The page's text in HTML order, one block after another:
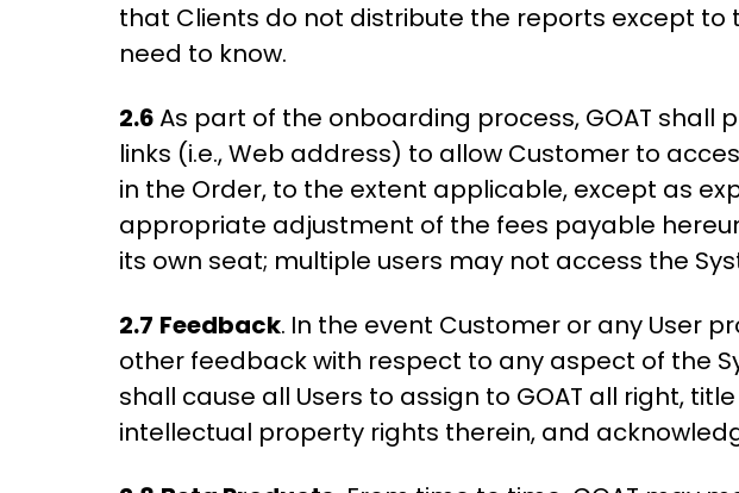
that Clients do not distribute the reports except
need to know.
2.6As part of the onboarding process, GOAT
links (i.e., Web address) to allow Customer to
in the Order, to the extent applicable, except as
appropriate adjustment of the fees payable
its own seat; multiple users may not access the
2.7 Feedback. In the event Customer or any User
other feedback with respect to any aspect of the
shall cause all Users to assign to GOAT all right,
intellectual property rights therein, and